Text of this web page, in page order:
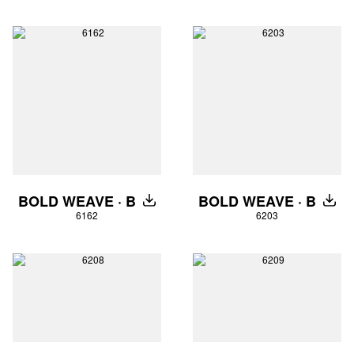
BOLD WEAVE · B DOWNLOAD
6162
BOLD WEAVE · B
6203